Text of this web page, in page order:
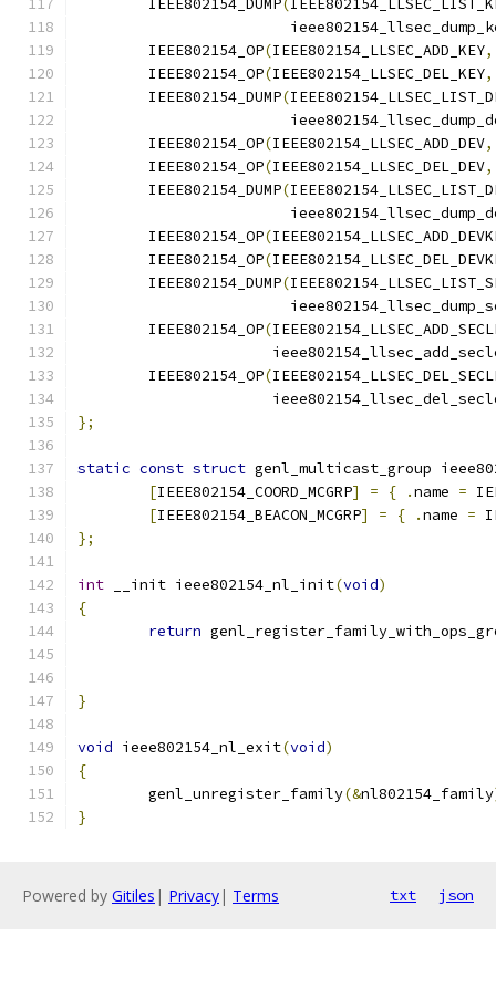
	IEEE802154_DUMP
(
	IEEE802154_OP
(IEEE802154_LLSEC_ADD_KEY,
	IEEE802154_OP
(IEEE802154_LLSEC_DEL_KEY,
	IEEE802154_DUMP
(
	IEEE802154_OP
(IEEE802154_LLSEC_ADD_DEV,
	IEEE802154_OP
(IEEE802154_LLSEC_DEL_DEV,
	IEEE802154_DUMP
(
	IEEE802154_OP
(
	IEEE802154_OP
(
	IEEE802154_DUMP
(
	IEEE802154_OP
(
	IEEE802154_OP
(
};
static const struct genl_multicast_group
[IEEE802154_COORD_MCGRP] = { .name =
[IEEE802154_BEACON_MCGRP] = { .name =
};
int __init ieee802154_nl_init(void)
{
return
}
void ieee802154_nl_exit(void)
{
	genl_unregister_family
(&nl802154_family
}
Powered by Gitiles | Privacy| Terms txt json